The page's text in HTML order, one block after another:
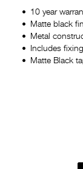
10 year
Matte black
Metal
Includes
Matte Black